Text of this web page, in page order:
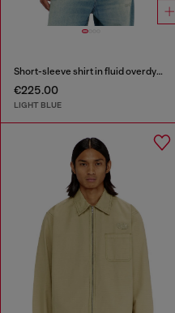
Short-sleeve shirt in fluid overdyed denim
€225.00
LIGHT BLUE